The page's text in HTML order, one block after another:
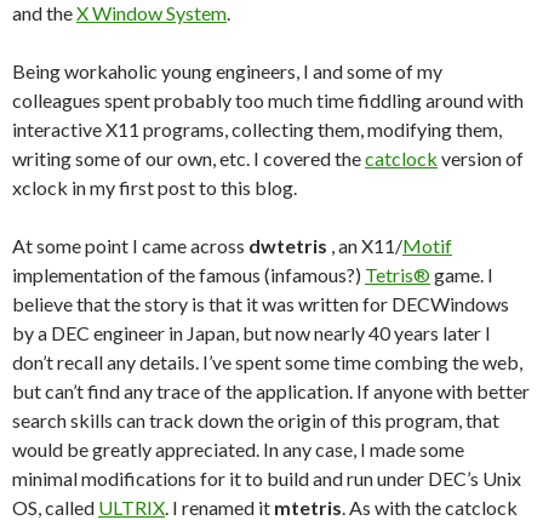
and theX Window System.
Being workaholic young engineers, I and some of my
colleagues spent probably too much time fiddling around with
interactive X11 programs, collecting them, modifying them,
writing some of our own, etc. I covered thecatclock version of
xclock in my first post to this blog.
At some point I came across dwtetris , an X11/Motif
implementation of the famous (infamous?) Tetris®game. I
believe that the story is that it was written for DECWindows
by a DEC engineer in Japan, but now nearly 40 years later I
don’t recall any details. I’ve spent some time combing the web,
but can’t find any trace of the application. If anyone with better
search skills can track down the origin of this program, that
would be greatly appreciated. In any case, I made some
minimal modifications for it to build and run under DEC’s Unix
OS, called ULTRIX. I renamed it mtetris. As with the catclock